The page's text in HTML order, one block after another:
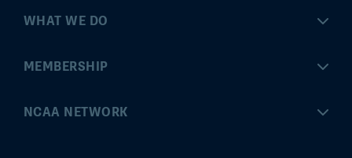
WHAT WE DO
Championships
MEMBERSHIP
MyApps
NCAA NETWORK